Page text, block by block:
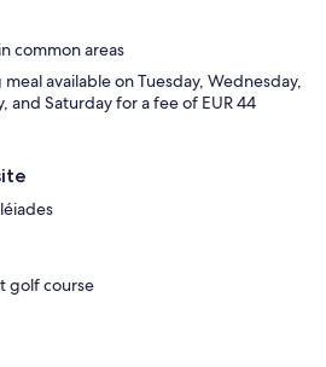
common areas
available on Tuesday, Wednesday,
and Saturday for a fee of EUR 44
golf course